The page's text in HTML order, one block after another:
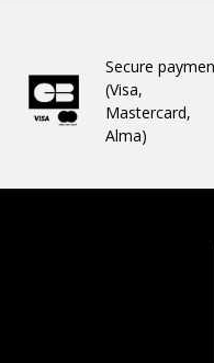
Secure
(Visa,
Mastercard,
Alma)